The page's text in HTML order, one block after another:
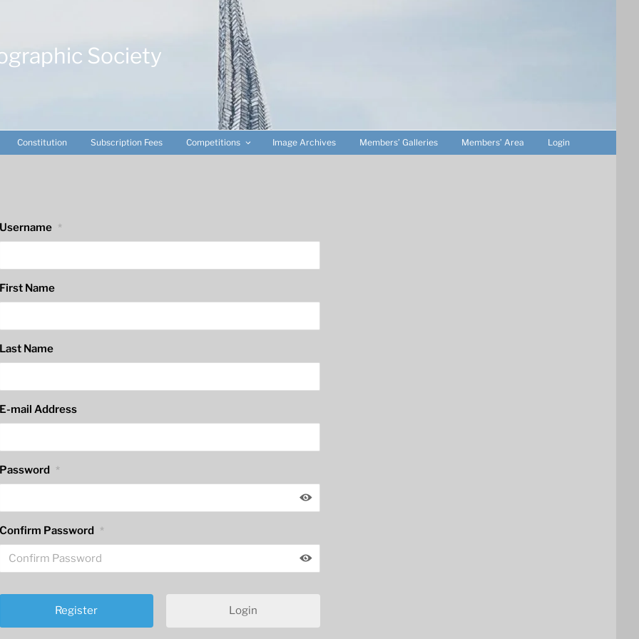
Society
Constitution Subscription Fees Competitions Image Archives Members’ Galleries Members’ Area Login
Username *
First Name
Last Name
E-mail Address
Password *
Confirm Password *
Login